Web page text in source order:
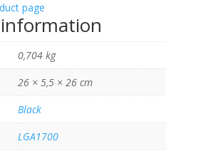
page
0,704 kg
26 × 5,5 × 26 cm
Black
LGA1700